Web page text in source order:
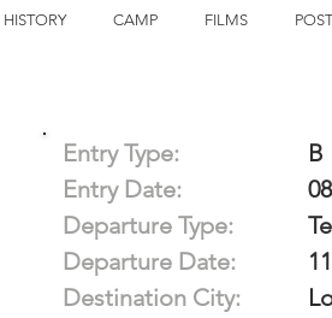
HISTORY CAMP FILMS
Entry Type:
B
Entry Date:
Departure Type:
Departure Date:
Destination City: